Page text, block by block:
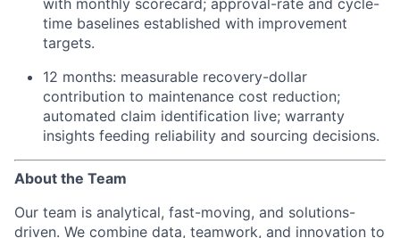
time baselines established with improvement
targets.
12 months: measurable recovery-dollar
contribution to maintenance cost reduction;
automated claim identification live; warranty
insights feeding reliability and sourcing decisions.
About the Team
Our team is analytical, fast-moving, and solutions-
driven. We combine data, teamwork, and innovation to